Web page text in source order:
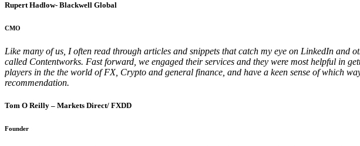
Rupert Hadlow- Blackwell Global
CMO
Like many of us, I often read through articles and snippets that catch my eye on LinkedIn and
called Contentworks. Fast forward, we engaged their services and they were most helpful in
players in the the world of FX, Crypto and general finance, and have a keen sense of which
recommendation.
Tom O Reilly – Markets Direct/ FXDD
Founder